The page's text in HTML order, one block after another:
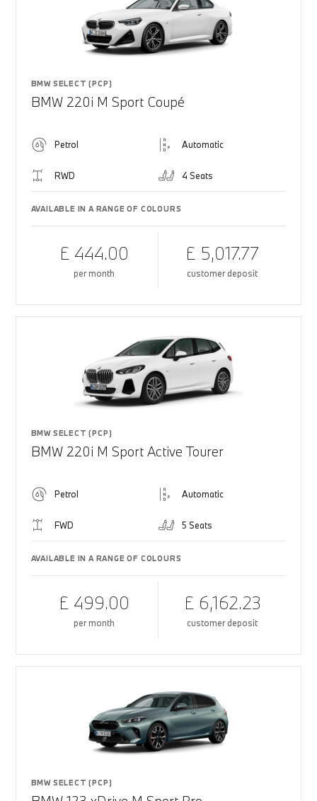
BMW SELECT (PCP)
BMW 220i M Sport Coupé
Petrol Automatic
RWD 4 Seats
AVAILABLE IN A RANGE OF COLOURS
£ 444.00
per month
£ 5,017.77
customer deposit
BMW SELECT (PCP)
BMW 220i M Sport Active Tourer
Petrol Automatic
FWD 5 Seats
AVAILABLE IN A RANGE OF COLOURS
£ 499.00
per month
£ 6,162.23
customer deposit
BMW SELECT (PCP)